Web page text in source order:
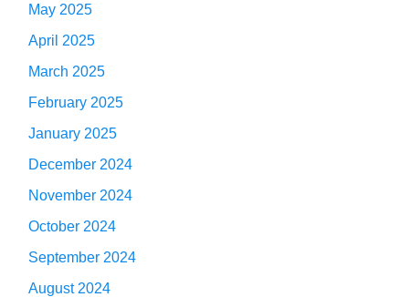
May 2025
April 2025
March 2025
February 2025
January 2025
December 2024
November 2024
October 2024
September 2024
August 2024